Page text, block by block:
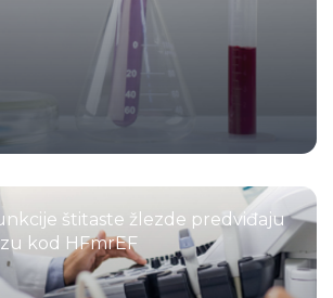
štitaste žlezde predviđaju
kod HFmrEF